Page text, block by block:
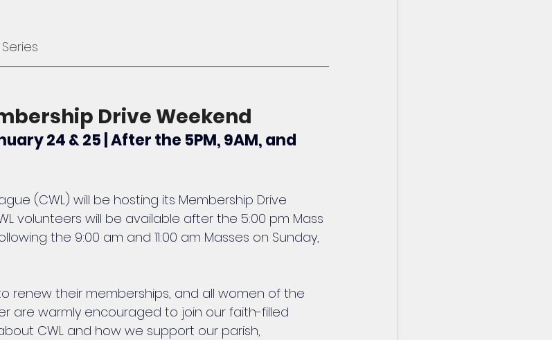
Drive Weekend
24 & 25 | After the 5PM, 9AM, and
(CWL) will be hosting its Membership Drive
volunteers will be available after the 5:00 pm Mass
the 9:00 am and 11:00 am Masses on Sunday,
renew their memberships, and all women of the
are warmly encouraged to join our faith-filled
CWL and how we support our parish,